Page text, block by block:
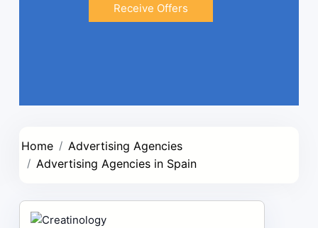
Receive Offers
Home
Advertising Agencies
Advertising Agencies in Spain